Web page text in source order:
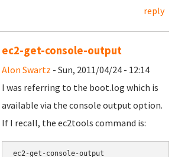
reply
ec2-get-console-output
Alon Swartz - Sun, 2011/04/24 - 12:14
I was referring to the boot.log which is
available via the console output option.
If I recall, the ec2tools command is: